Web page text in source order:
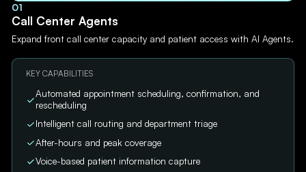
01
Call Center Agents
Expand front call center capacity and patient access with AI Agents.
KEY CAPABILITIES
Automated appointment scheduling, confirmation, and
rescheduling
Intelligent call routing and department triage
After-hours and peak coverage
Voice-based patient information capture